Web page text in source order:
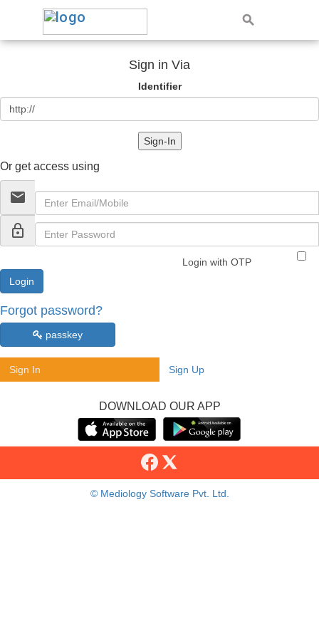
Sign in Via
Identifier
Sign-In
Or get access using
email
lock_outline
Login with OTP
Forgot password?
passkey
Sign In Sign Up
DOWNLOAD OUR APP
© Mediology Software Pvt. Ltd.